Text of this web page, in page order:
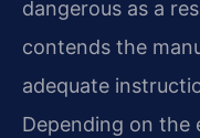
dangerous as a
contends the
adequate
Depending on the